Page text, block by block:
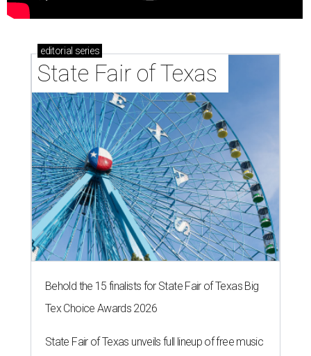
editorial series
State Fair of Texas
Behold the 15 finalists for State Fair of Texas Big
Tex Choice Awards 2026
State Fair of Texas unveils full lineup of free music